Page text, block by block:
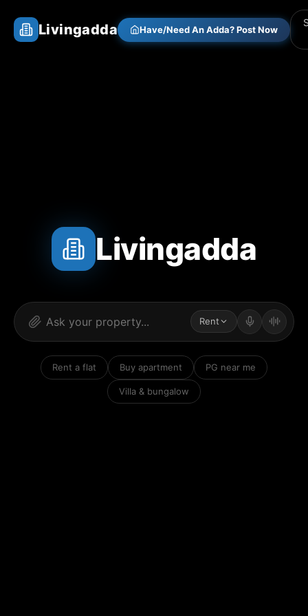
Livingadda Have/Need An Adda? Post Now
Livingadda
Rent
Rent a flat Buy apartment PG near me
Villa & bungalow